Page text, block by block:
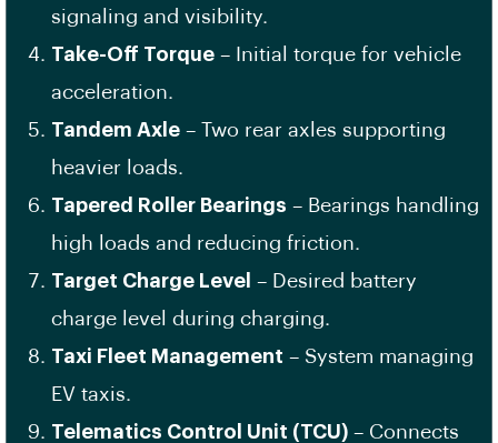
signaling and visibility.
Take-Off Torque – Initial torque for vehicle
acceleration.
Tandem Axle – Two rear axles supporting
heavier loads.
Tapered Roller Bearings – Bearings handling
high loads and reducing friction.
Target Charge Level – Desired battery
charge level during charging.
Taxi Fleet Management – System managing
EV taxis.
Telematics Control Unit (TCU) – Connects